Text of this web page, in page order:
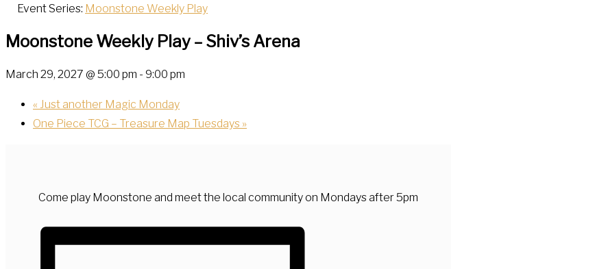
Event Series: Moonstone Weekly Play
Moonstone Weekly Play – Shiv’s Arena
March 29, 2027 @ 5:00 pm - 9:00 pm
« Just another Magic Monday
One Piece TCG – Treasure Map Tuesdays »
Come play Moonstone and meet the local community on Mondays after 5pm